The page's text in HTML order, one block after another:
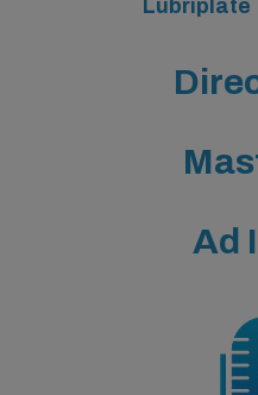
Lubriplate
Ad